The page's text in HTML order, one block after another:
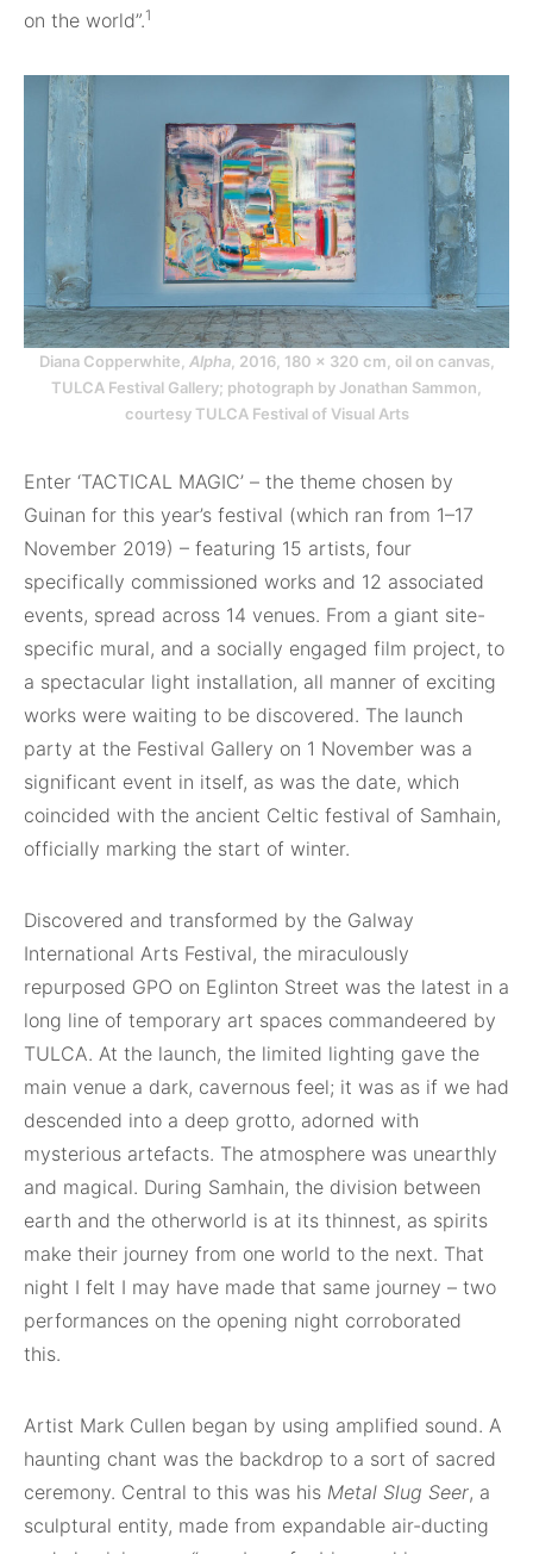
on the world”.1
Diana Copperwhite, Alpha, 2016, 180 × 320 cm, oil on canvas,
TULCA Festival Gallery; photograph by Jonathan Sammon,
courtesy TULCA Festival of Visual Arts
Enter ‘TACTICAL MAGIC’ – the theme chosen by
Guinan for this year’s festival (which ran from 1–17
November 2019) – featuring 15 artists, four
specifically commissioned works and 12 associated
events, spread across 14 venues. From a giant site-
specific mural, and a socially engaged film project, to
a spectacular light installation, all manner of exciting
works were waiting to be discovered. The launch
party at the Festival Gallery on 1 November was a
significant event in itself, as was the date, which
coincided with the ancient Celtic festival of Samhain,
officially marking the start of winter.
Discovered and transformed by the Galway
International Arts Festival, the miraculously
repurposed GPO on Eglinton Street was the latest in a
long line of temporary art spaces commandeered by
TULCA. At the launch, the limited lighting gave the
main venue a dark, cavernous feel; it was as if we had
descended into a deep grotto, adorned with
mysterious artefacts. The atmosphere was unearthly
and magical. During Samhain, the division between
earth and the otherworld is at its thinnest, as spirits
make their journey from one world to the next. That
night I felt I may have made that same journey – two
performances on the opening night corroborated
this.
Artist Mark Cullen began by using amplified sound. A
haunting chant was the backdrop to a sort of sacred
ceremony. Central to this was his Metal Slug Seer, a
sculptural entity, made from expandable air-ducting